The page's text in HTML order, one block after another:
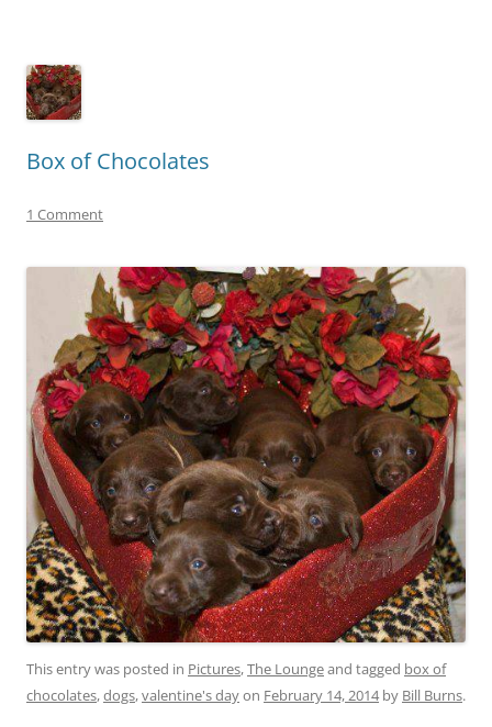
Box of Chocolates
1 Comment
This entry was posted in Pictures,The Loungeand tagged box of
chocolates,dogs,valentine's dayon February 14, 2014by Bill Burns.